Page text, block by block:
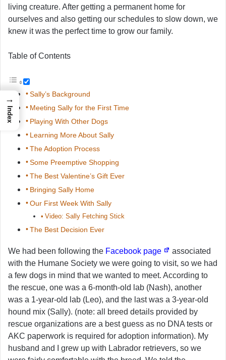
living creature. After getting a permanent home for
ourselves and also getting our schedules to slow down, we
knew it was the perfect time to grow our family.
Table of Contents
Sally’s Background
Meeting Sally for the First Time
Playing With Other Dogs
Learning More About Sally
The Adoption Process
Some Preemptive Shopping
The Best Valentine’s Gift Ever
Bringing Sally Home
Our First Week With Sally
Video: Sally Fetching Stick
The Best Decision Ever
We had been following the Facebook page
associated
with the Humane Society we were going to visit, so we had
a few dogs in mind that we wanted to meet. According to
the rescue, one was a 6-month-old lab (Nash), another
was a 1-year-old lab (Leo), and the last was a 3-year-old
hound mix (Sally). (note: all breed details provided by
rescue organizations are a best guess as no DNA tests or
AKC paperwork is required for adoption information). My
husband and I grew up with Labrador retrievers, so we
→
Index